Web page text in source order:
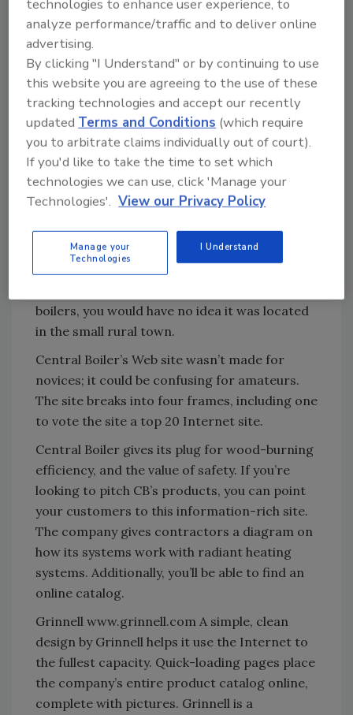
including cut-away product photographs.
Now you can see what the inside of an indirect
water heater looks like. It helps you explain the
products better to your customers.
Amtrol lists specification sheets for its
products online as a .pdf file, which can be
viewed using Adobe Acrobat. These files can
be extremely helpful when doing product
research.
Central Boiler www.centralboiler.com The
Internet places a tiny company like Central
Boiler on a level playing field with giants like
Kohler. Unless you knew Central Boiler, a
boilers, you would have no idea it was located
in the small rural town.
Central Boiler’s Web site wasn’t made for
novices; it could be confusing for amateurs.
The site breaks into four frames, including one
to vote the site a top 20 Internet site.
Central Boiler gives its plug for wood-burning
efficiency, and the value of safety. If you’re
looking to pitch CB’s products, you can point
your customers to this information-rich site.
The company gives contractors a diagram on
how its systems work with radiant heating
systems. Additionally, you’ll be able to find an
online catalog.
Grinnell www.grinnell.com A simple, clean
design by Grinnell helps it use the Internet to
the fullest capacity. Quick-loading pages place
the company’s entire product catalog online,
complete with pictures. Grinnell is a
technologies to enhance user experience, to
analyze performance/traffic and to deliver online
advertising.
By clicking "I Understand" or by continuing to use
this website you are agreeing to the use of these
tracking technologies and accept our recently
updatedTerms and Conditions (which require
you to arbitrate claims individually out of court).
If you'd like to take the time to set which
technologies we can use, click 'Manage your
Technologies'. View our Privacy Policy
Manage your
Technologies
I Understand